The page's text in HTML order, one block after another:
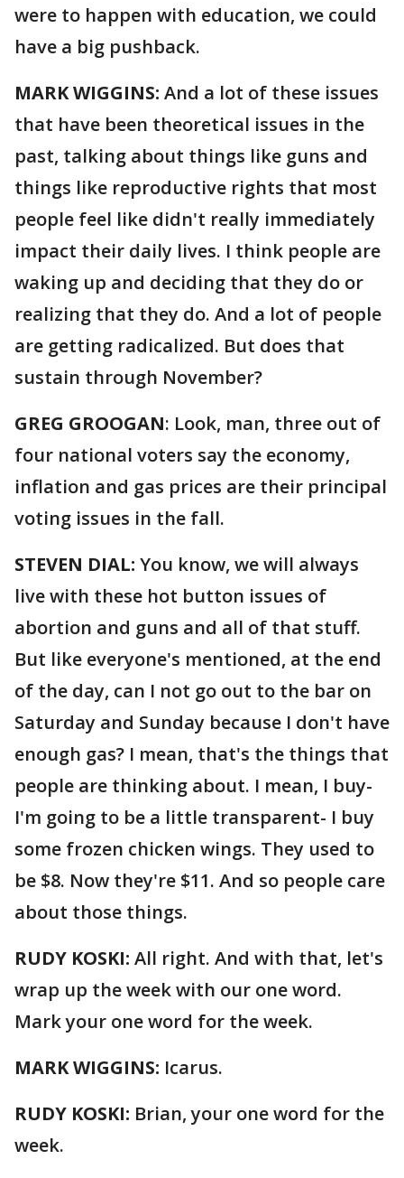
were to happen with education, we could
have a big pushback.
MARK WIGGINS: And a lot of these issues
that have been theoretical issues in the
past, talking about things like guns and
things like reproductive rights that most
people feel like didn't really immediately
impact their daily lives. I think people are
waking up and deciding that they do or
realizing that they do. And a lot of people
are getting radicalized. But does that
sustain through November?
GREG GROOGAN: Look, man, three out of
four national voters say the economy,
inflation and gas prices are their principal
voting issues in the fall.
STEVEN DIAL: You know, we will always
live with these hot button issues of
abortion and guns and all of that stuff.
But like everyone's mentioned, at the end
of the day, can I not go out to the bar on
Saturday and Sunday because I don't have
enough gas? I mean, that's the things that
people are thinking about. I mean, I buy-
I'm going to be a little transparent- I buy
some frozen chicken wings. They used to
be $8. Now they're $11. And so people care
about those things.
RUDY KOSKI: All right. And with that, let's
wrap up the week with our one word.
Mark your one word for the week.
MARK WIGGINS: Icarus.
RUDY KOSKI: Brian, your one word for the
week.